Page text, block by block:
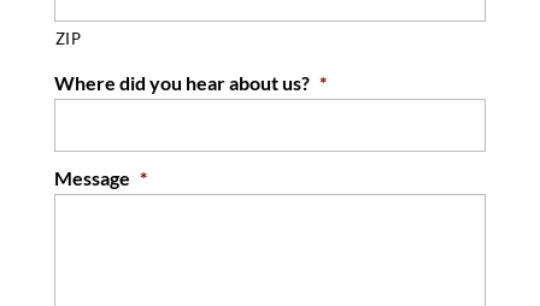
ZIP
Where did you hear about us? *
Message *